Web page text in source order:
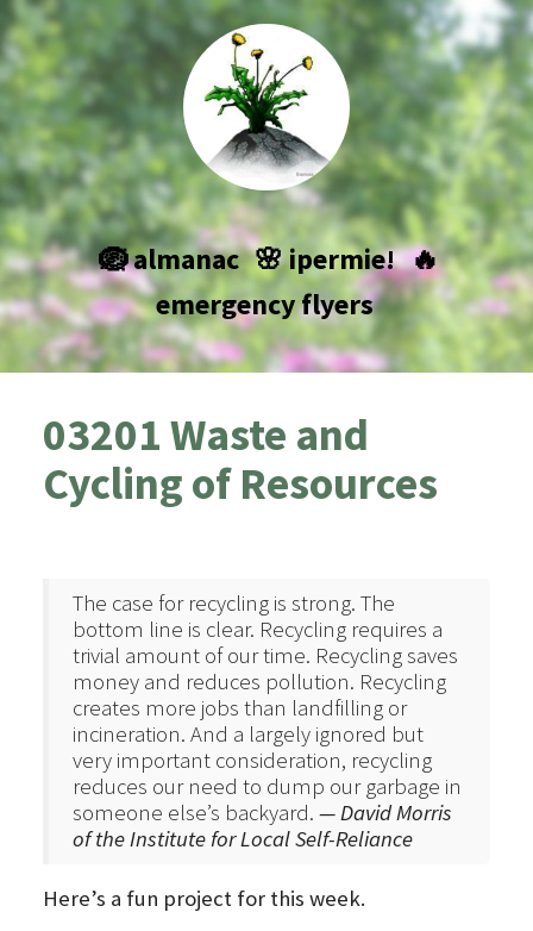
🪺 almanac 🌸 ipermie! 🔥
emergency flyers
03201 Waste and
Cycling of Resources
The case for recycling is strong. The
bottom line is clear. Recycling requires a
trivial amount of our time. Recycling saves
money and reduces pollution. Recycling
creates more jobs than landfilling or
incineration. And a largely ignored but
very important consideration, recycling
reduces our need to dump our garbage in
someone else’s backyard. — David Morris
of the Institute for Local Self-Reliance
Here’s a fun project for this week.